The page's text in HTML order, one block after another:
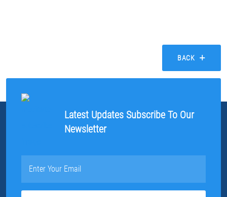
BACK
Latest Updates Subscribe To Our
Newsletter